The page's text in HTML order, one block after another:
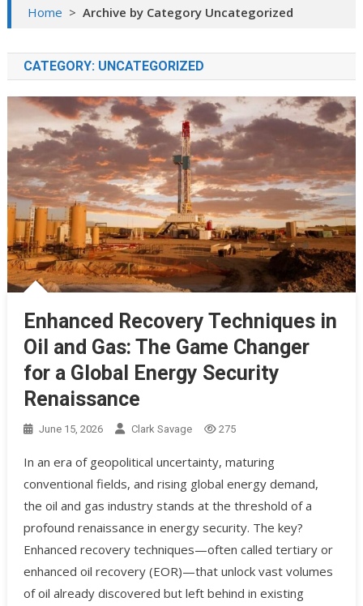
Home > Archive by Category Uncategorized
CATEGORY: UNCATEGORIZED
Enhanced Recovery Techniques in
Oil and Gas: The Game Changer
for a Global Energy Security
Renaissance
June 15, 2026 Clark Savage 275
In an era of geopolitical uncertainty, maturing
conventional fields, and rising global energy demand,
the oil and gas industry stands at the threshold of a
profound renaissance in energy security. The key?
Enhanced recovery techniques—often called tertiary or
enhanced oil recovery (EOR)—that unlock vast volumes
of oil already discovered but left behind in existing